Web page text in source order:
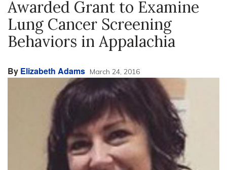
Awarded Grant to Examine
Lung Cancer Screening
Behaviors in Appalachia
By Elizabeth Adams March 24, 2016